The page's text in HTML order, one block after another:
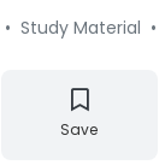
• Study Material •
Save